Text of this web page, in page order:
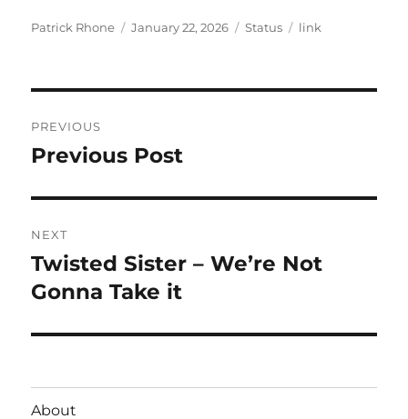
Author
Patrick Rhone
Posted
January 22, 2026 Format
Status Categories
link
navigation
PREVIOUS
Previous
Previous Post
NEXT
Next
post:
Twisted Sister – We’re Not
Gonna Take it
About